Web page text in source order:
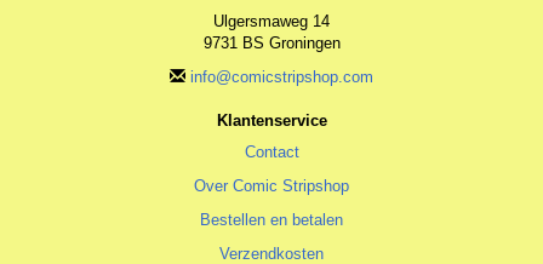
Ulgersmaweg 14
9731 BS Groningen
info@comicstripshop.com
Klantenservice
Contact
Over Comic Stripshop
Bestellen en betalen
Verzendkosten